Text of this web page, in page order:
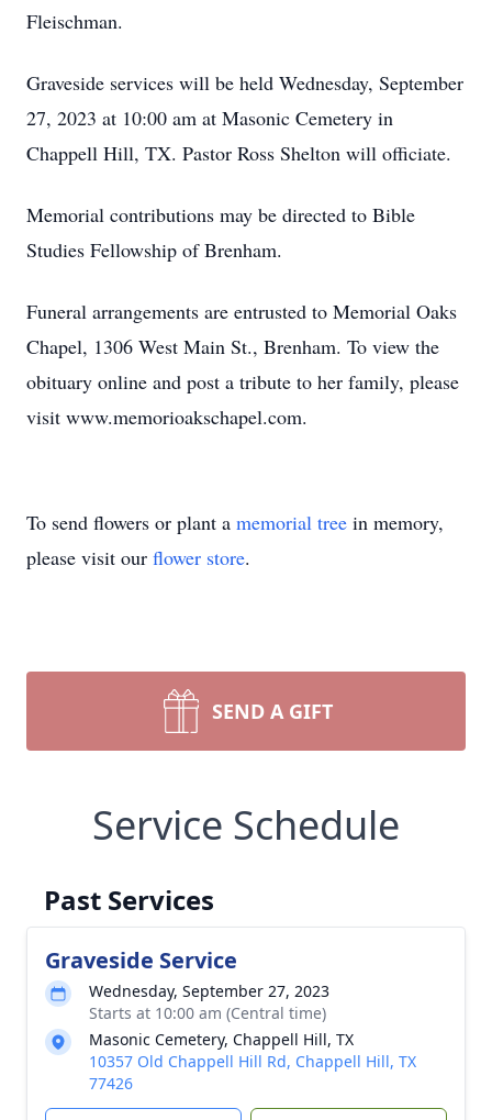
Fleischman.
Graveside services will be held Wednesday, September
27, 2023 at 10:00 am at Masonic Cemetery in
Chappell Hill, TX. Pastor Ross Shelton will officiate.
Memorial contributions may be directed to Bible
Studies Fellowship of Brenham.
Funeral arrangements are entrusted to Memorial Oaks
Chapel, 1306 West Main St., Brenham. To view the
obituary online and post a tribute to her family, please
visit www.memorioakschapel.com.
To send flowers or plant a memorial tree in memory,
please visit our flower store.
SEND A GIFT
Service Schedule
Past Services
Graveside Service
Wednesday, September 27, 2023
Starts at 10:00 am (Central time)
Masonic Cemetery, Chappell Hill, TX
10357 Old Chappell Hill Rd, Chappell Hill, TX
77426